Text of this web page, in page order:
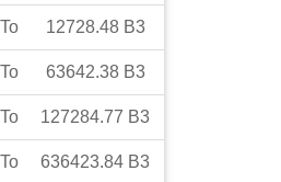
To 12728.48 B3
To 63642.38 B3
To 127284.77 B3
To 636423.84 B3